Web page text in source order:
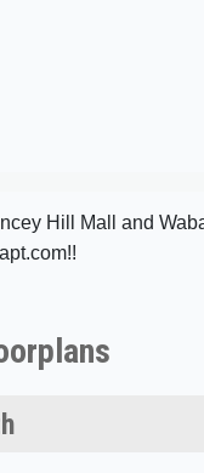
Hill Mall and